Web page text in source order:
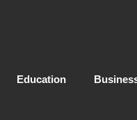
Education